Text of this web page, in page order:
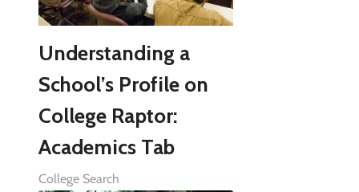
Understanding a
School’s Profile on
College Raptor:
Academics Tab
College Search